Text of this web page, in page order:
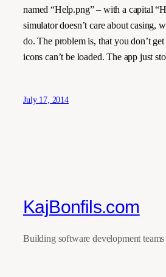
named “Help.png” – with a capital
simulator doesn’t care about casing,
do. The problem is, that you don’t
icons can’t be loaded. The app just
July 17, 2014
KajBonfils.com
Building software development teams